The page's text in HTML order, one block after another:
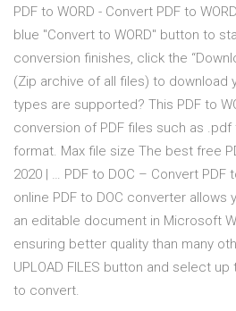
PDF to WORD - Convert PDF to
blue "Convert to WORD" button to
conversion finishes, click the
(Zip archive of all files) to download
types are supported? This PDF to
conversion of PDF files such as .pdf
format. Max file size The best free
2020 | … PDF to DOC – Convert PDF
online PDF to DOC converter allows
an editable document in Microsoft
ensuring better quality than many
UPLOAD FILES button and select
to convert.